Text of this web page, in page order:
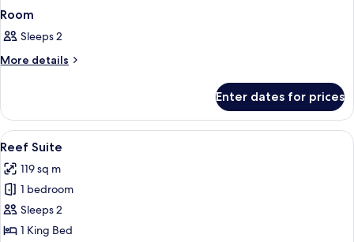
Room
Sleeps 2
More details
More
Enter dates for prices
View
all
photos
for
Reef
Suite
A hotel room with a large bed, two
5
Reef Suite
119 sq m
1 bedroom
Sleeps 2
1 King Bed